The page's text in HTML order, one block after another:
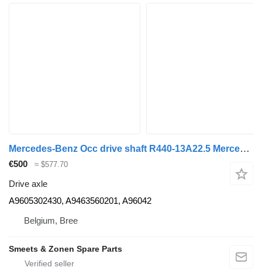
Mercedes-Benz Occ drive shaft R440-13A22.5 Mercedes A9605302430 drive axle for truck
€500 ≈ $577.70
Drive axle
A9605302430, A9463560201, A96042
Belgium, Bree
Smeets & Zonen Spare Parts